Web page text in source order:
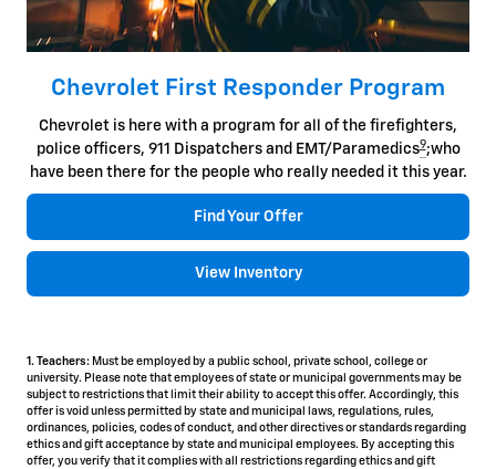
Chevrolet First Responder Program
Chevrolet is here with a program for all of the firefighters,
police officers, 911 Dispatchers and EMT/Paramedics9;who
have been there for the people who really needed it this year.
Find Your Offer
View Inventory
1. Teachers: Must be employed by a public school, private school, college or
university. Please note that employees of state or municipal governments may be
subject to restrictions that limit their ability to accept this offer. Accordingly, this
offer is void unless permitted by state and municipal laws, regulations, rules,
ordinances, policies, codes of conduct, and other directives or standards regarding
ethics and gift acceptance by state and municipal employees. By accepting this
offer, you verify that it complies with all restrictions regarding ethics and gift